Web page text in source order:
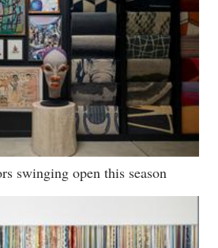
swinging open this season